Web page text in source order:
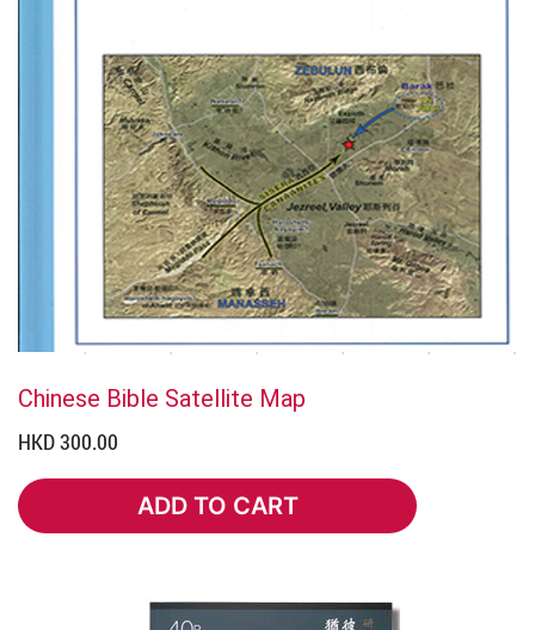
Chinese Bible Satellite Map
HKD 300.00
ADD TO CART
ADD TO CART